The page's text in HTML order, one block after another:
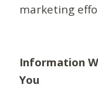
marketing
Information
You